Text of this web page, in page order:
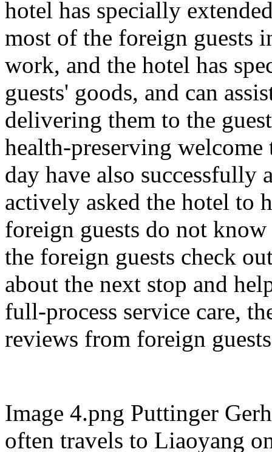
hotel has specially
most of the foreign guests
work, and the hotel has
guests' goods, and can
delivering them to the
health-preserving
day have also successfully
actively asked the hotel to
foreign guests do not
the foreign guests check
about the next stop and
full-process service care,
reviews from foreign
Image 4.png Puttinger
often travels to Liaoyang